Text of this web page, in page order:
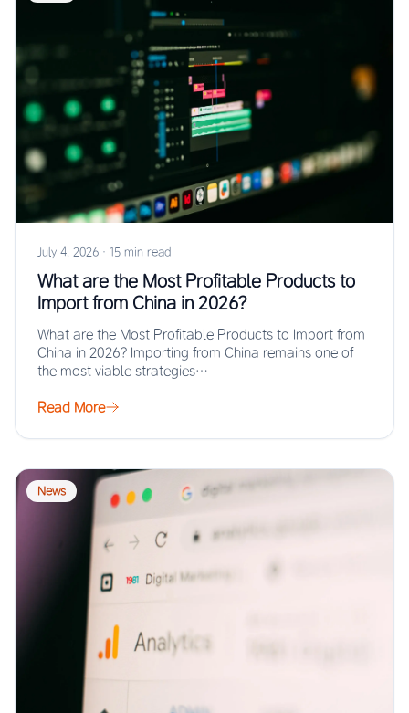
July 4, 2026 · 15 min read
What are the Most Profitable Products to
Import from China in 2026?
What are the Most Profitable Products to Import from
China in 2026? Importing from China remains one of
the most viable strategies…
Read More
News